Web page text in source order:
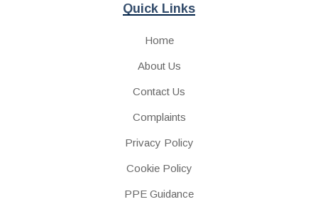
Quick Links
Home
About Us
Contact Us
Complaints
Privacy Policy
Cookie Policy
PPE Guidance